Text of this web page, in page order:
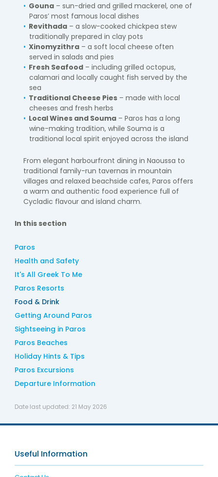
Gouna – sun-dried and grilled mackerel, one of
Paros’ most famous local dishes
Revithada – a slow-cooked chickpea stew
traditionally prepared in clay pots
Xinomyzithra – a soft local cheese often
served in salads and pies
Fresh Seafood – including grilled octopus,
calamari and locally caught fish served by the
sea
Traditional Cheese Pies – made with local
cheeses and fresh herbs
Local Wines and Souma – Paros has a long
wine-making tradition, while Souma is a
traditional local spirit enjoyed across the island
From elegant harbourfront dining in Naoussa to
traditional family-run tavernas in mountain
villages and relaxed beachside cafes, Paros offers
a warm and authentic food experience full of
Cycladic flavour and island charm.
In this section
Paros
Health and Safety
It's All Greek To Me
Paros Resorts
Food & Drink
Getting Around Paros
Sightseeing in Paros
Paros Beaches
Holiday Hints & Tips
Paros Excursions
Departure Information
Date last updated: 21 May 2026
Useful Information